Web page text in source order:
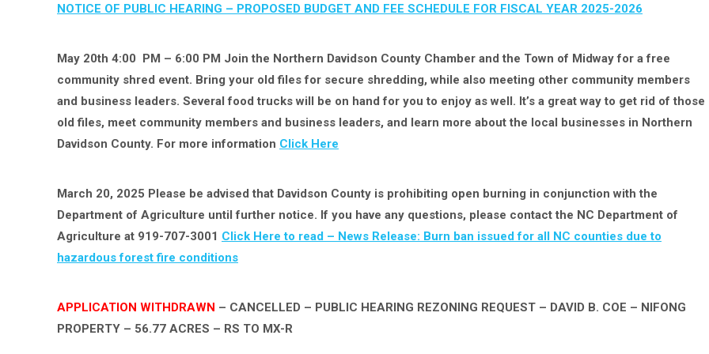
NOTICE OF PUBLIC HEARING – PROPOSED BUDGET AND FEE SCHEDULE FOR FISCAL YEAR 2025-2026
May 20th 4:00 PM – 6:00 PM Join the Northern Davidson County Chamber and the Town of Midway for a free
community shred event. Bring your old files for secure shredding, while also meeting other community members
and business leaders. Several food trucks will be on hand for you to enjoy as well. It’s a great way to get rid of those
old files, meet community members and business leaders, and learn more about the local businesses in Northern
Davidson County. For more information Click Here
March 20, 2025 Please be advised that Davidson County is prohibiting open burning in conjunction with the
Department of Agriculture until further notice. If you have any questions, please contact the NC Department of
Agriculture at 919-707-3001 Click Here to read – News Release: Burn ban issued for all NC counties due to
hazardous forest fire conditions
APPLICATION WITHDRAWN – CANCELLED – PUBLIC HEARING REZONING REQUEST – DAVID B. COE – NIFONG
PROPERTY – 56.77 ACRES – RS TO MX-R